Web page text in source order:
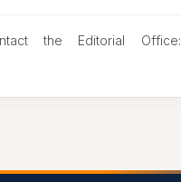
the Editorial Office: